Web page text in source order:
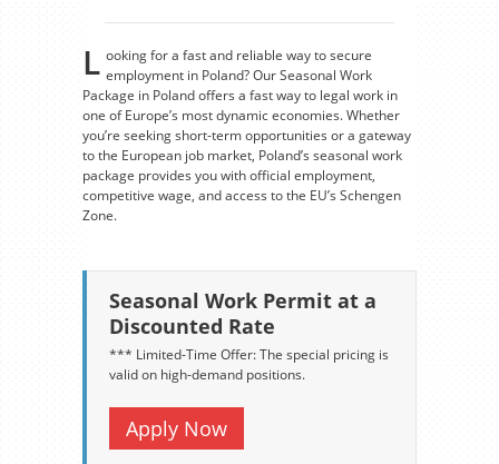
L ooking for a fast and reliable way to secure
employment in Poland? Our Seasonal Work
Package in Poland offers a fast way to legal work in
one of Europe’s most dynamic economies. Whether
you’re seeking short-term opportunities or a gateway
to the European job market, Poland’s seasonal work
package provides you with official employment,
competitive wage, and access to the EU’s Schengen
Zone.
Seasonal Work Permit at a
Discounted Rate
*** Limited-Time Offer: The special pricing is
valid on high-demand positions.
Apply Now